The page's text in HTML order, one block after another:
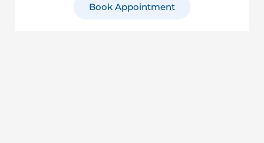
Book Appointment